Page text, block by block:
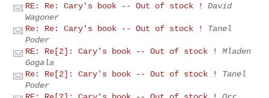
RE: Re: Cary's book -- Out of stock !
David
Wagoner
Re: Re: Cary's book -- Out of stock !
Tanel
Poder
RE: Re[2]: Cary's book -- Out of stock !
Mladen
Gogala
Re: Re[2]: Cary's book -- Out of stock !
Tanel
Poder